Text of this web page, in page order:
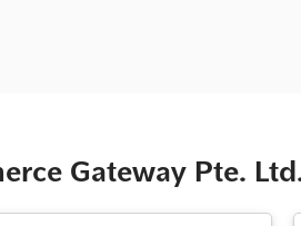
Gateway Pte.